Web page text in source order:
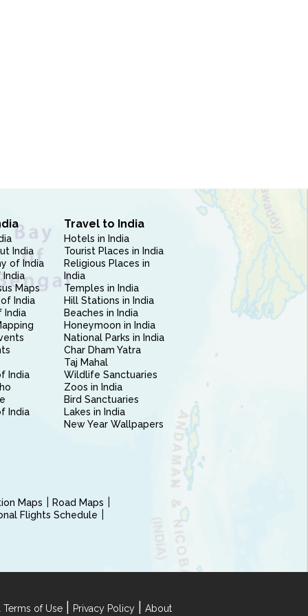
India
of India
India
Maps
India
India
India
India
Travel to India
Hotels in India
Tourist Places in India
Religious Places in
India
Temples in India
Hill Stations in India
Beaches in India
Honeymoon in India
National Parks in India
Char Dham Yatra
Taj Mahal
Wildlife Sanctuaries
Zoos in India
Bird Sanctuaries
Lakes in India
New Year Wallpapers
Maps
Road Maps
Flights Schedule
of Use Privacy Policy About